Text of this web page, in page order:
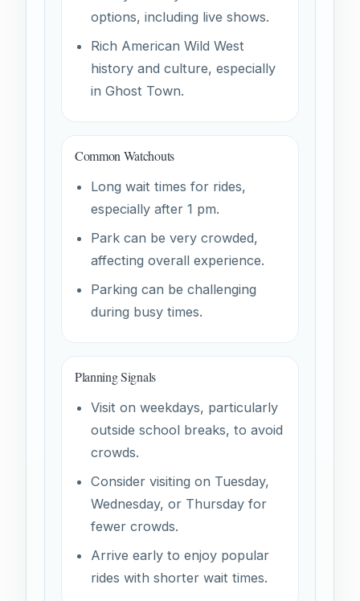
options, including live shows.
Rich American Wild West
history and culture, especially
in Ghost Town.
Common Watchouts
Long wait times for rides,
especially after 1 pm.
Park can be very crowded,
affecting overall experience.
Parking can be challenging
during busy times.
Planning Signals
Visit on weekdays, particularly
outside school breaks, to avoid
crowds.
Consider visiting on Tuesday,
Wednesday, or Thursday for
fewer crowds.
Arrive early to enjoy popular
rides with shorter wait times.